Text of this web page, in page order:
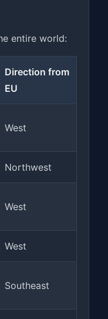
entire world:
Direction from
EU
West
Northwest
West
West
Southeast